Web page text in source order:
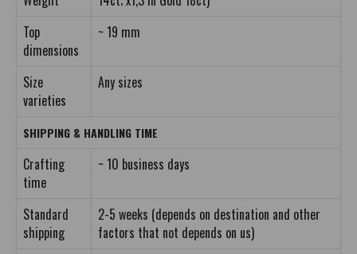
Top
dimensions
~ 19 mm
Size
varieties
Any sizes
SHIPPING & HANDLING TIME
Crafting
time
~ 10 business days
Standard
shipping
2-5 weeks (depends on destination and other
factors that not depends on us)